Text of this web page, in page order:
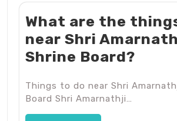
What are the
near Shri
Shrine Board?
Things to do near Shri
Board Shri Amarnathji…